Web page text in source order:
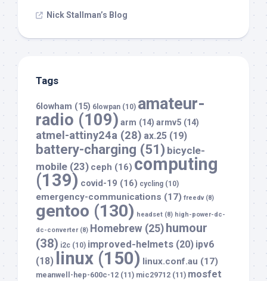
Nick Stallman’s Blog
Tags
6lowham (15) 6lowpan (10) amateur-
radio (109) arm (14) armv5 (14)
atmel-attiny24a (28) ax.25 (19)
battery-charging (51) bicycle-
mobile (23) ceph (16) computing
(139) covid-19 (16) cycling (10)
emergency-communications (17) freedv(8)
gentoo (130) headset (8) high-power-dc-
dc-converter(8) Homebrew (25) humour
(38) i2c (10) improved-helmets (20) ipv6
(18)
linux (150) linux.conf.au (17)
meanwell-hep-600c-12 (11) mic29712 (11) mosfet